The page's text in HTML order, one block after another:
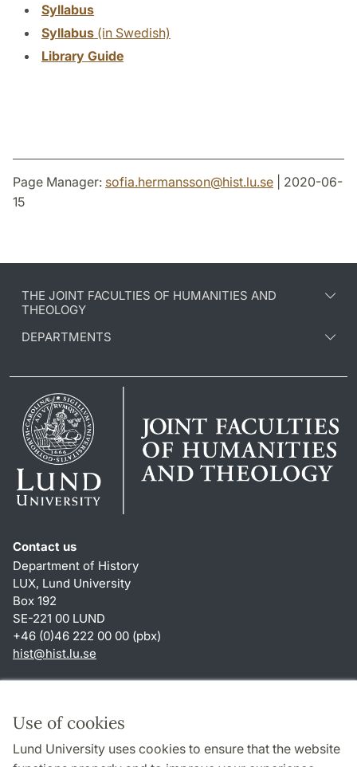
Use of cookies
Lund University uses cookies to ensure that the website
Syllabus
Syllabus (in Swedish)
Library Guide
Page Manager: sofia.hermansson@hist.lu.se | 2020-06-
15
THE JOINT FACULTIES OF HUMANITIES AND
THEOLOGY
DEPARTMENTS
Contact us
Department of History
LUX, Lund University
Box 192
SE-221 00 LUND
+46 (0)46 222 00 00 (pbx)
hist@hist.lu.se
About this website and cookies
Privacy policy